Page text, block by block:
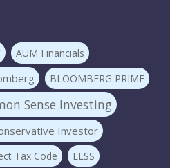
AUM Financials
BLOOMBERG PRIME
Sense Investing
Investor
Tax Code
ELSS